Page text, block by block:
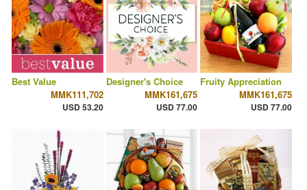
Best Value
MMK111,702
USD 53.20
Designer's Choice
MMK161,675
USD 77.00
Fruity Appreciation
MMK161,675
USD 77.00